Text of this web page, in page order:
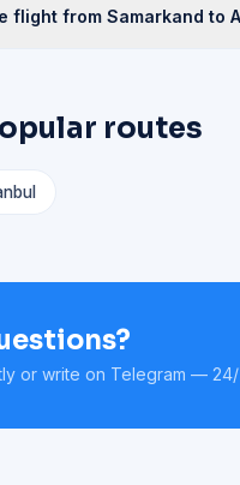
flight from Samarkand to
routes
or write on Telegram — 24/